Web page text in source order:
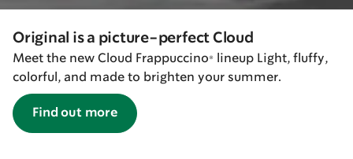
Original is a picture-perfect Cloud
Meet the new Cloud Frappuccino® lineup Light, fluffy,
colorful, and made to brighten your summer.
Find out more